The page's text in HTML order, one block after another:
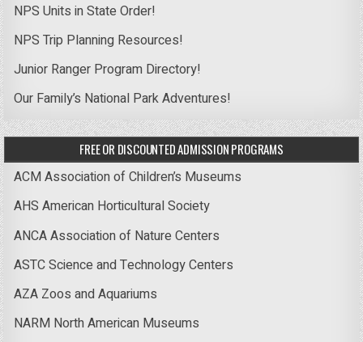
NPS Units in State Order!
NPS Trip Planning Resources!
Junior Ranger Program Directory!
Our Family’s National Park Adventures!
FREE OR DISCOUNTED ADMISSION PROGRAMS
ACM Association of Children’s Museums
AHS American Horticultural Society
ANCA Association of Nature Centers
ASTC Science and Technology Centers
AZA Zoos and Aquariums
NARM North American Museums